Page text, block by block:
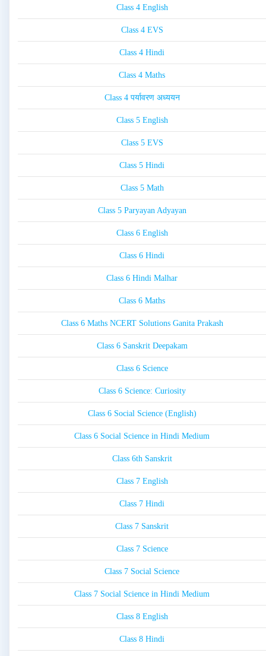
Class 4 English
Class 4 EVS
Class 4 Hindi
Class 4 Maths
Class 4 पर्यावरण अध्ययन
Class 5 English
Class 5 EVS
Class 5 Hindi
Class 5 Math
Class 5 Paryayan Adyayan
Class 6 English
Class 6 Hindi
Class 6 Hindi Malhar
Class 6 Maths
Class 6 Maths NCERT Solutions Ganita Prakash
Class 6 Sanskrit Deepakam
Class 6 Science
Class 6 Science: Curiosity
Class 6 Social Science (English)
Class 6 Social Science in Hindi Medium
Class 6th Sanskrit
Class 7 English
Class 7 Hindi
Class 7 Sanskrit
Class 7 Science
Class 7 Social Science
Class 7 Social Science in Hindi Medium
Class 8 English
Class 8 Hindi